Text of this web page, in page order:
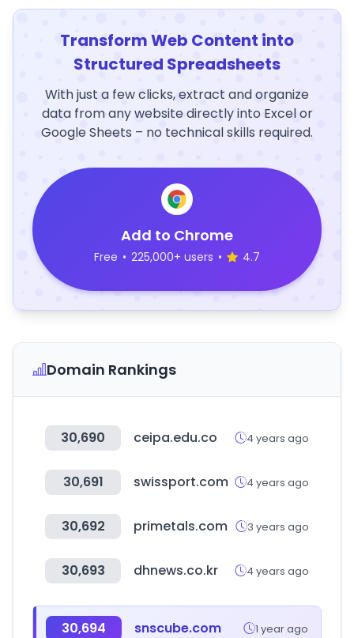
Transform Web Content into
Structured Spreadsheets
With just a few clicks, extract and organize
data from any website directly into Excel or
Google Sheets – no technical skills required.
Add to Chrome
Free • 225,000+ users • 4.7
Domain Rankings
30,690 ceipa.edu.co 4 years ago
30,691 swissport.com 4 years ago
30,692 primetals.com 3 years ago
30,693 dhnews.co.kr 4 years ago
30,694 snscube.com 1 year ago